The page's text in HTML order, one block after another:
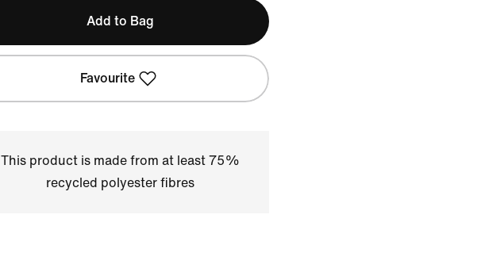
Add to Bag
Favourite
This product is made from at least 75%
recycled polyester fibres